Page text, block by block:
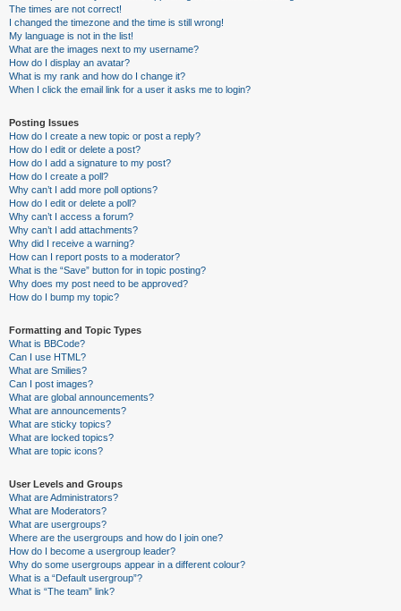
The times are not correct!
I changed the timezone and the time is still wrong!
My language is not in the list!
What are the images next to my username?
How do I display an avatar?
What is my rank and how do I change it?
When I click the email link for a user it asks me to login?
Posting Issues
How do I create a new topic or post a reply?
How do I edit or delete a post?
How do I add a signature to my post?
How do I create a poll?
Why can’t I add more poll options?
How do I edit or delete a poll?
Why can’t I access a forum?
Why can’t I add attachments?
Why did I receive a warning?
How can I report posts to a moderator?
What is the “Save” button for in topic posting?
Why does my post need to be approved?
How do I bump my topic?
Formatting and Topic Types
What is BBCode?
Can I use HTML?
What are Smilies?
Can I post images?
What are global announcements?
What are announcements?
What are sticky topics?
What are locked topics?
What are topic icons?
User Levels and Groups
What are Administrators?
What are Moderators?
What are usergroups?
Where are the usergroups and how do I join one?
How do I become a usergroup leader?
Why do some usergroups appear in a different colour?
What is a “Default usergroup”?
What is “The team” link?